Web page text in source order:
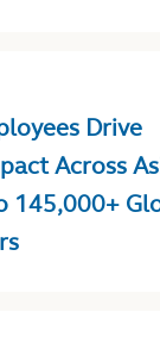
Drive
Across
145,000+